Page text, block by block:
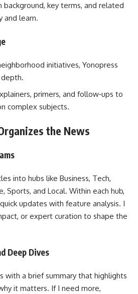
key terms, and related
and learn.
initiatives, Yonopress
primers, and follow‑ups to
complex subjects.
the News
into hubs like Business, Tech,
Sports, and Local. Within each hub,
updates with feature analysis. I
or expert curation to shape the
Deep Dives
with a brief summary that highlights
it matters. If I need more,